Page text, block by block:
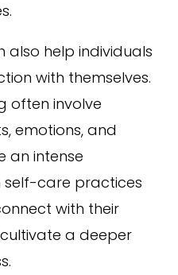
also help individuals
with themselves.
often involve
emotions, and
an intense
self-care practices
with their
a deeper